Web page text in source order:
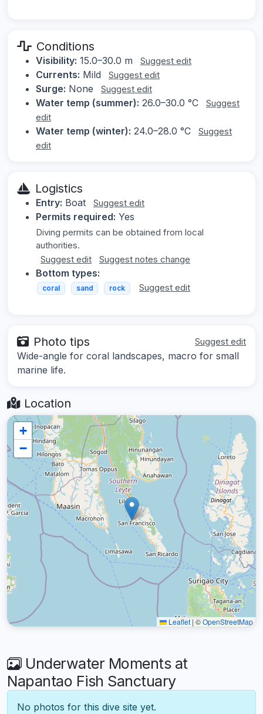
Conditions
Visibility: 15.0–30.0 m Suggest edit
Currents: Mild Suggest edit
Surge: None Suggest edit
Water temp (summer): 26.0–30.0 °C
Suggest
edit
Water temp (winter): 24.0–28.0 °C
Suggest
edit
Logistics
Entry: Boat Suggest edit
Permits required: Yes
Diving permits can be obtained from local
authorities.
Suggest edit
Suggest notes change
Bottom types:
coral sand rock Suggest edit
Photo tips Suggest edit
Wide-angle for coral landscapes, macro for small
marine life.
Location
+
−
Leaflet|©OpenStreetMap
Underwater Moments at
Napantao Fish Sanctuary
No photos for this dive site yet.